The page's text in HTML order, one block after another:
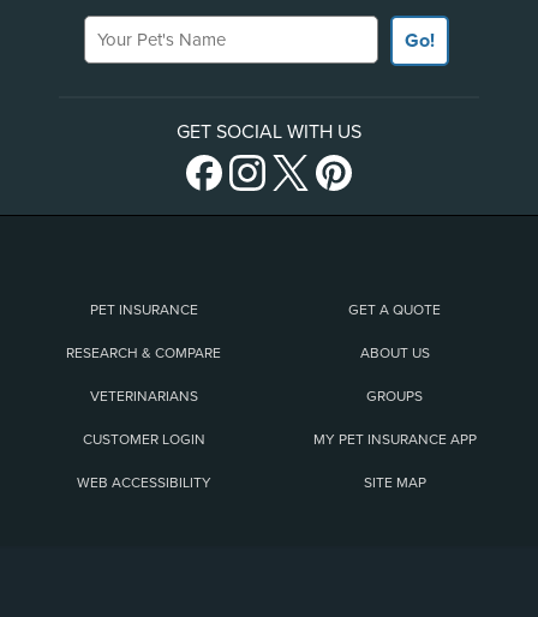
Your Pet's Name
Go!
GET SOCIAL WITH US
PET INSURANCE GET A QUOTE
RESEARCH & COMPARE ABOUT US
VETERINARIANS GROUPS
CUSTOMER LOGIN MY PET INSURANCE APP
WEB ACCESSIBILITY SITE MAP